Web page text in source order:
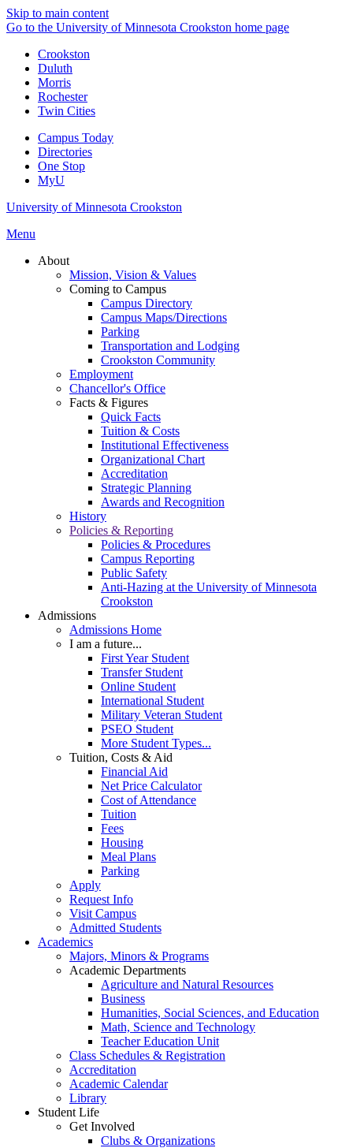
Skip to main content
Go to the University of Minnesota Crookston home page
Crookston
Duluth
Morris
Rochester
Twin Cities
Campus Today
Directories
One Stop
MyU
University of Minnesota Crookston
Menu
About
Mission, Vision & Values
Coming to Campus
Campus Directory
Campus Maps/Directions
Parking
Transportation and Lodging
Crookston Community
Employment
Chancellor's Office
Facts & Figures
Quick Facts
Tuition & Costs
Institutional Effectiveness
Organizational Chart
Accreditation
Strategic Planning
Awards and Recognition
History
Policies & Reporting
Policies & Procedures
Campus Reporting
Public Safety
Anti-Hazing at the University of Minnesota
Crookston
Admissions
Admissions Home
I am a future...
First Year Student
Transfer Student
Online Student
International Student
Military Veteran Student
PSEO Student
More Student Types...
Tuition, Costs & Aid
Financial Aid
Net Price Calculator
Cost of Attendance
Tuition
Fees
Housing
Meal Plans
Parking
Apply
Request Info
Visit Campus
Admitted Students
Academics
Majors, Minors & Programs
Academic Departments
Agriculture and Natural Resources
Business
Humanities, Social Sciences, and Education
Math, Science and Technology
Teacher Education Unit
Class Schedules & Registration
Accreditation
Academic Calendar
Library
Student Life
Get Involved
Clubs & Organizations